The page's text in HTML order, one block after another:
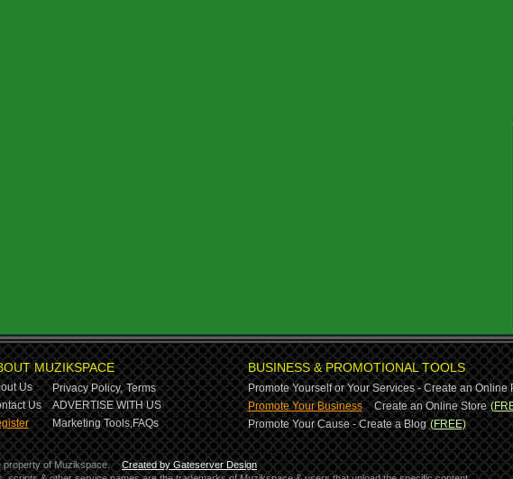
MUZIKSPACE
Us Privacy Policy, Terms
Us
ADVERTISE WITH US
Marketing Tools,FAQs
BUSINESS & PROMOTIONAL TOOLS
Promote Yourself or Your Services - Create an Online
Promote Your Business-Create an Online Store
Promote Your Cause - Create a Blog (FREE)
property of Muzikspace.
Created by Gateserver Design